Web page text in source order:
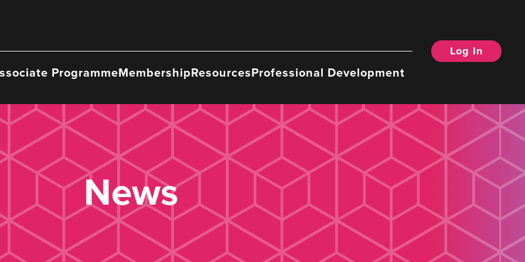
ProgrammeMembershipResourcesProfessional Development
Log In
News